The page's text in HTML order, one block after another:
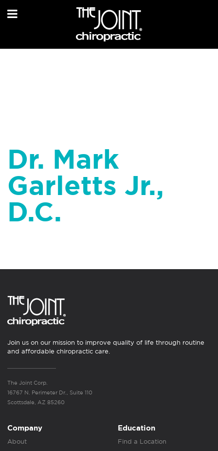
Dr. Mark
Garletts Jr.,
D.C.
Join us on our mission to improve quality of life through routine
and affordable chiropractic care.
The Joint Corp.
16767 N. Perimeter Dr., Suite 110
Scottsdale, AZ 85260
Company
About
Education
Find a Location